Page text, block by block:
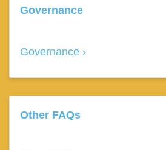
Governance
Governance
Other FAQs